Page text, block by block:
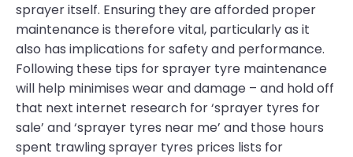
sprayer itself. Ensuring they are afforded proper
maintenance is therefore vital, particularly as it
also has implications for safety and performance.
Following these tips for sprayer tyre maintenance
will help minimises wear and damage – and hold off
that next internet research for ‘sprayer tyres for
sale’ and ‘sprayer tyres near me’ and those hours
spent trawling sprayer tyres prices lists for